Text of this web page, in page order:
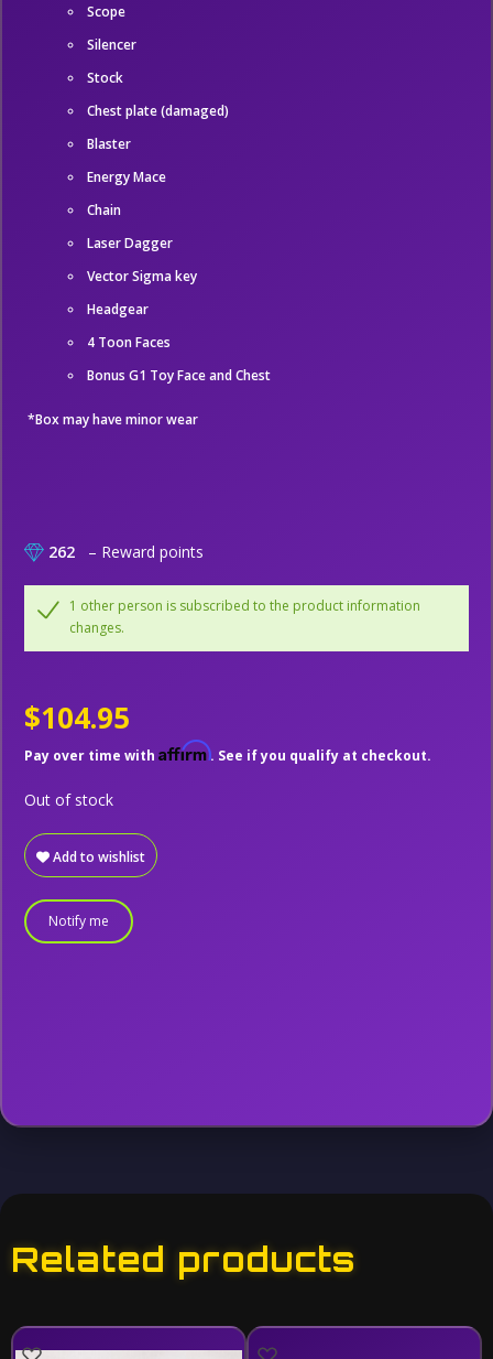
Scope
Silencer
Stock
Chest plate (damaged)
Blaster
Energy Mace
Chain
Laser Dagger
Vector Sigma key
Headgear
4 Toon Faces
Bonus G1 Toy Face and Chest
*Box may have minor wear
262 – Reward points
1 other person is subscribed to the product information
changes.
$104.95
Pay over time with Affirm. See if you qualify at checkout.
Add to wishlist
Out of stock
Notify me
Related products